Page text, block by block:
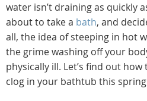
water isn’t draining as quickly
about to take a bath, and
all, the idea of steeping in hot
the grime washing off your
physically ill. Let’s find out
clog in your bathtub this